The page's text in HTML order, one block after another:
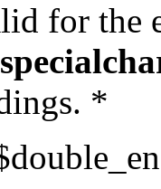
for the
*